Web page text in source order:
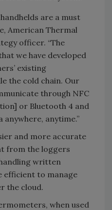
are a must
American Thermal
officer. “The
we have developed
existing
the cold chain. Our
through NFC
or Bluetooth 4 and
anywhere, anytime.”
and more accurate
from the loggers
written
efficient to manage
the cloud.
when used